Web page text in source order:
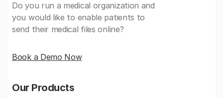
Do you run a medical organization and
you would like to enable patients to
send their medical files online?
Book a Demo Now
Our Products